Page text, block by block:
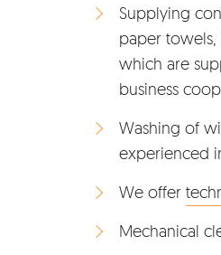
Supplying
paper towels,
which are
business
Washing of
experienced
We offer
Mechanical